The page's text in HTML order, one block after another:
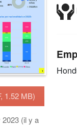
1.52 MB)
2023 (il y a